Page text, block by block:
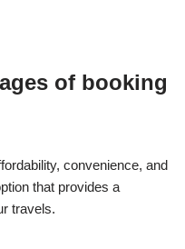
of booking
convenience, and
that provides a
travels.